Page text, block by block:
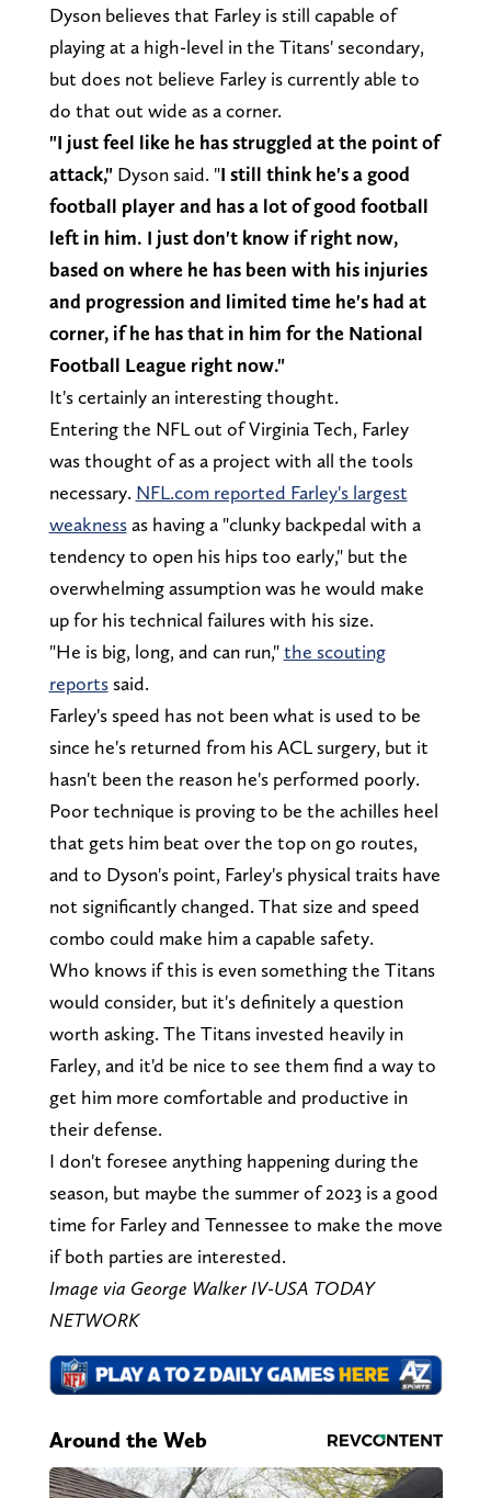
Dyson believes that Farley is still capable of
playing at a high-level in the Titans' secondary,
but does not believe Farley is currently able to
do that out wide as a corner.
"I just feel like he has struggled at the point of
attack,"Dyson said. "I still think he's a good
football player and has a lot of good football
left in him. I just don't know if right now,
based on where he has been with his injuries
and progression and limited time he's had at
corner, if he has that in him for the National
Football League right now."
It's certainly an interesting thought.
Entering the NFL out of Virginia Tech, Farley
was thought of as a project with all the tools
necessary. NFL.com reported Farley's largest
weaknessas having a "clunky backpedal with a
tendency to open his hips too early," but the
overwhelming assumption was he would make
up for his technical failures with his size.
"He is big, long, and can run,"the scouting
reportssaid.
Farley's speed has not been what is used to be
since he's returned from his ACL surgery, but it
hasn't been the reason he's performed poorly.
Poor technique is proving to be the achilles heel
that gets him beat over the top on go routes,
and to Dyson's point, Farley's physical traits have
not significantly changed. That size and speed
combo could make him a capable safety.
Who knows if this is even something the Titans
would consider, but it's definitely a question
worth asking. The Titans invested heavily in
Farley, and it'd be nice to see them find a way to
get him more comfortable and productive in
their defense.
I don't foresee anything happening during the
season, but maybe the summer of 2023 is a good
time for Farley and Tennessee to make the move
if both parties are interested.
Image via George Walker IV-USA TODAY
NETWORK
Around the Web